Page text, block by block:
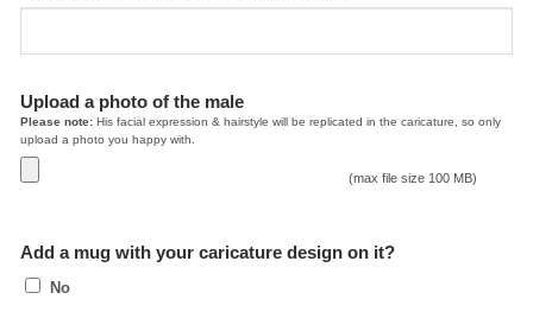
Upload a photo of the male
Please note: His facial expression & hairstyle will be replicated in the caricature, so only
upload a photo you happy with.
(max file size 100 MB)
Add a mug with your caricature design on it?
No